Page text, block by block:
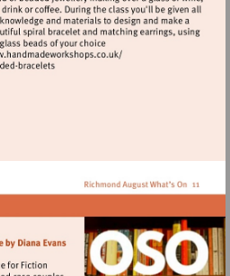
Visit
http://